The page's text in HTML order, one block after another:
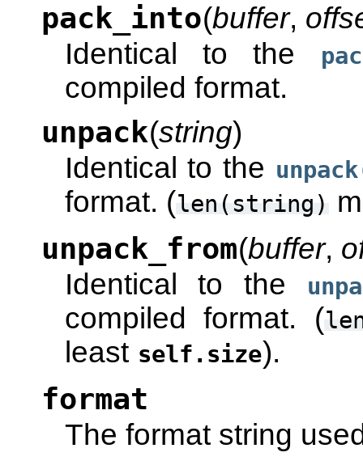
pack_into(buffer,
Identical to the
compiled format.
unpack(string)
Identical to the
format. (len(string)
unpack_from(buffer,
Identical to the
compiled format. (
least self.size).
format
The format string